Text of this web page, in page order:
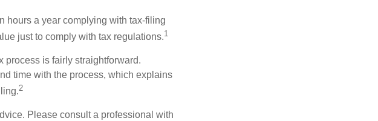
hours a year complying with tax-filing
just to comply with tax regulations.1
process is fairly straightforward.
time with the process, which explains
2
Please consult a professional with